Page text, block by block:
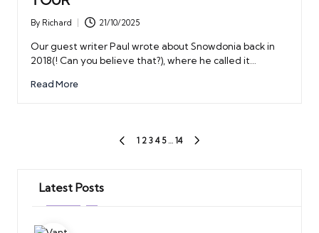
Posted
by
By Richard 21/10/2025
Our guest writer Paul wrote about Snowdonia back in
2018(! Can you believe that?), where he called it…
Read More
PREVIOUS
1 2 3 4 5 … 14
Latest Posts